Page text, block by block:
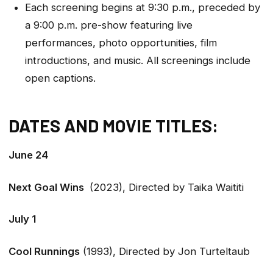
Each screening begins at 9:30 p.m., preceded by
a 9:00 p.m. pre-show featuring live
performances, photo opportunities, film
introductions, and music. All screenings include
open captions.
DATES AND MOVIE TITLES:
June 24
Next Goal Wins (2023), Directed by Taika Waititi
July 1
Cool Runnings (1993), Directed by Jon Turteltaub